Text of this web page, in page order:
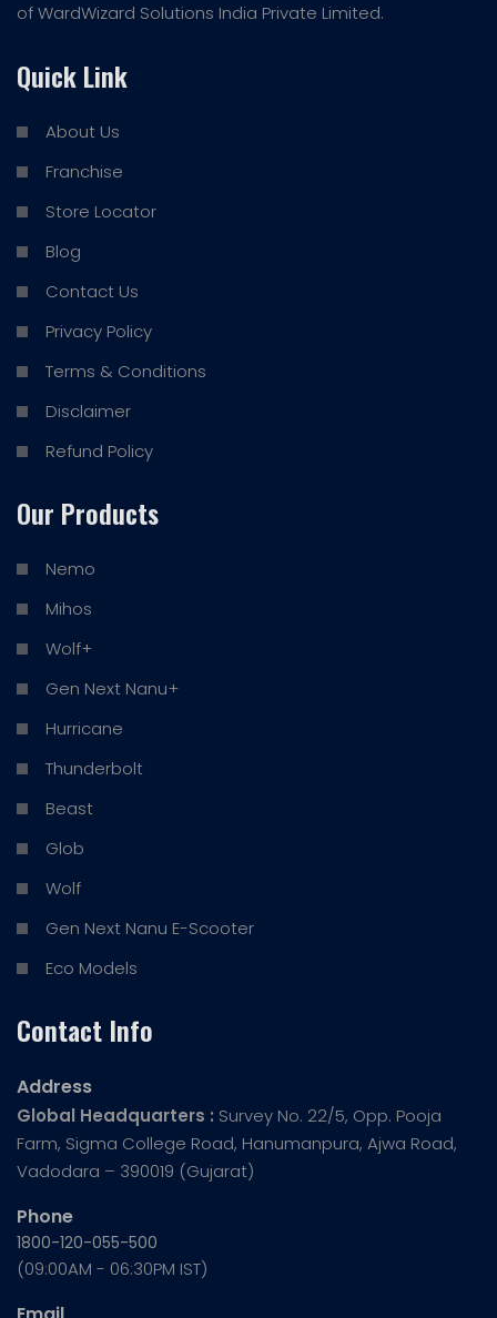
of WardWizard Solutions India Private Limited.
Quick Link
About Us
Franchise
Store Locator
Blog
Contact Us
Privacy Policy
Terms & Conditions
Disclaimer
Refund Policy
Our Products
Nemo
Mihos
Wolf+
Gen Next Nanu+
Hurricane
Thunderbolt
Beast
Glob
Wolf
Gen Next Nanu E-Scooter
Eco Models
Contact Info
Address
Global Headquarters : Survey No. 22/5, Opp. Pooja
Farm, Sigma College Road, Hanumanpura, Ajwa Road,
Vadodara – 390019 (Gujarat)
Phone
1800-120-055-500
(09:00AM - 06:30PM IST)